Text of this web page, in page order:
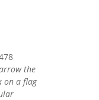
the
on a flag